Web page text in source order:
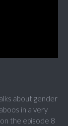
about gender
in a very
the episode 8